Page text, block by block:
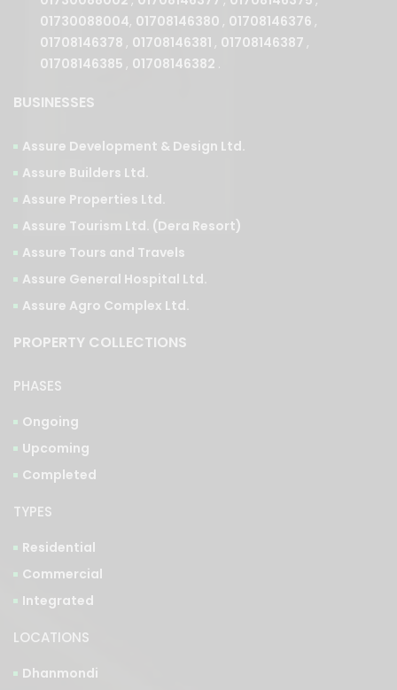
01730088004, 01708146380 , 01708146376 ,
01708146378 , 01708146381 , 01708146387 ,
01708146385 , 01708146382 .
BUSINESSES
Assure Development & Design Ltd.
Assure Builders Ltd.
Assure Properties Ltd.
Assure Tourism Ltd. (Dera Resort)
Assure Tours and Travels
Assure General Hospital Ltd.
Assure Agro Complex Ltd.
PROPERTY COLLECTIONS
PHASES
Ongoing
Upcoming
Completed
TYPES
Residential
Commercial
Integrated
LOCATIONS
Dhanmondi